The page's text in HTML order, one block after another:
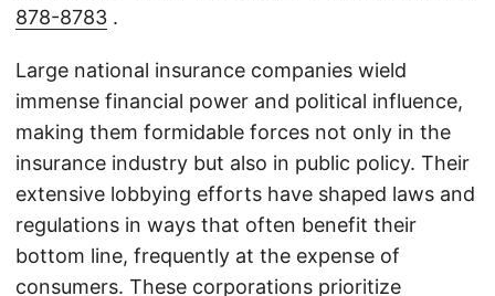
878-8783 .
Large national insurance companies wield
immense financial power and political influence,
making them formidable forces not only in the
insurance industry but also in public policy. Their
extensive lobbying efforts have shaped laws and
regulations in ways that often benefit their
bottom line, frequently at the expense of
consumers. These corporations prioritize